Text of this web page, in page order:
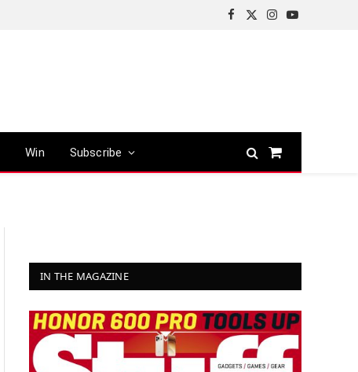
Facebook
X
Instagram
YouTube
Win Subscribe
Shopping
IN THE MAGAZINE